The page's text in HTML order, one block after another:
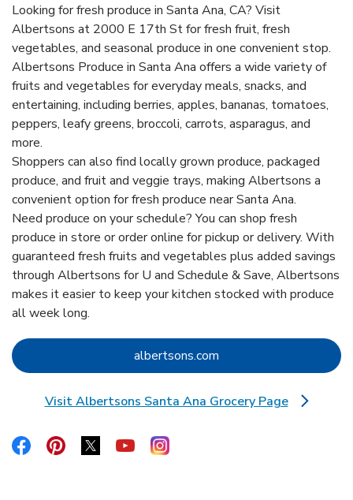
Looking for fresh produce in Santa Ana, CA? Visit
Albertsons at 2000 E 17th St for fresh fruit, fresh
vegetables, and seasonal produce in one convenient stop.
Albertsons Produce in Santa Ana offers a wide variety of
fruits and vegetables for everyday meals, snacks, and
entertaining, including berries, apples, bananas, tomatoes,
peppers, leafy greens, broccoli, carrots, asparagus, and
more.
Shoppers can also find locally grown produce, packaged
produce, and fruit and veggie trays, making Albertsons a
convenient option for fresh produce near Santa Ana.
Need produce on your schedule? You can shop fresh
produce in store or order online for pickup or delivery. With
guaranteed fresh fruits and vegetables plus added savings
through Albertsons for U and Schedule & Save, Albertsons
makes it easier to keep your kitchen stocked with produce
all week long.
albertsons.com Link Opens in New Tab
Visit Albertsons Santa Ana Grocery Page
Link Opens in New Tab
Link Opens in New Tab
Link Opens in New Tab
Link Opens in New Tab
Link Opens in New Tab
Link Opens in New Tab